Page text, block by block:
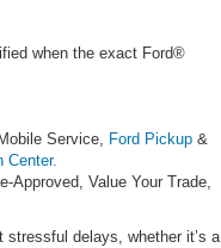
when the exact Ford®
Service, Ford Pickup &
Center.
Approved, Value Your Trade,
stressful delays, whether it’s a